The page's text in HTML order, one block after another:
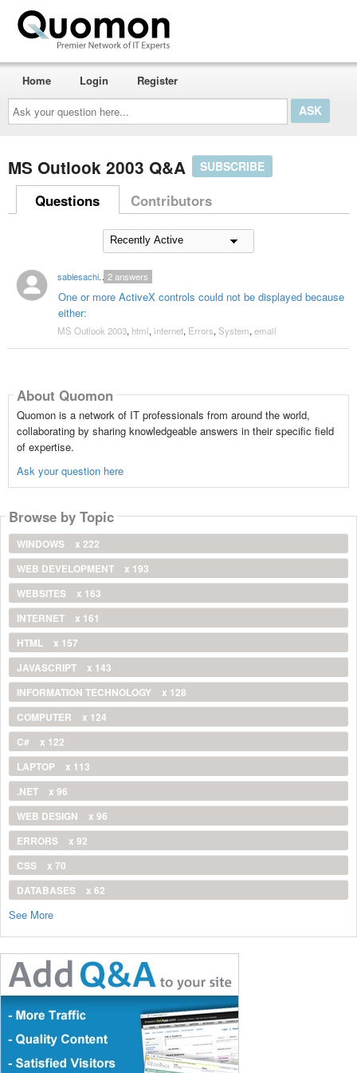
Ask
your
question
here...
Home Login Register
MS Outlook 2003 Q&A SUBSCRIBE
Questions Contributors
sablesachin16
One or more ActiveX controls could not be displayed because
either:
2answers
MS Outlook 2003, html, internet, Errors, System, email
About Quomon
Quomon is a network of IT professionals from around the world,
collaborating by sharing knowledgeable answers in their specific field
of expertise.
Ask your question here
Browse by Topic
WINDOWS
x 222
WEB DEVELOPMENT
x 193
WEBSITES
x 163
INTERNET
x 161
HTML
x 157
JAVASCRIPT
x 143
INFORMATION TECHNOLOGY
x 128
COMPUTER
x 124
C#
x 122
LAPTOP
x 113
.NET
x 96
WEB DESIGN
x 96
ERRORS
x 92
CSS
x 70
DATABASES
x 62
See More